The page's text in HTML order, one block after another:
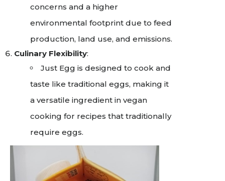
concerns and a higher
environmental footprint due to feed
production, land use, and emissions.
Culinary Flexibility:
Just Egg is designed to cook and
taste like traditional eggs, making it
a versatile ingredient in vegan
cooking for recipes that traditionally
require eggs.